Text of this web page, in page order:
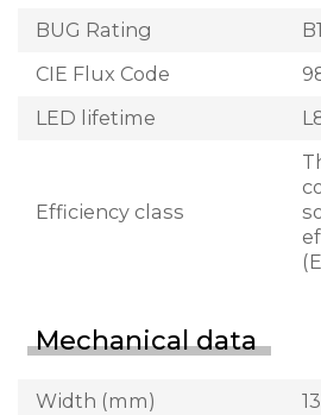
BUG Rating
CIE Flux Code
LED lifetime
Efficiency class
Mechanical data
Width (mm)